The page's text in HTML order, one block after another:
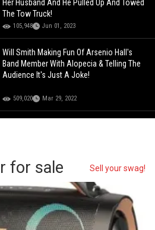
Her Husband And He Pulled Up And Towed
The Tow Truck!
105,948 Jun 01, 2023
Will Smith Making Fun Of Arsenio Hall's
Band Member With Alopecia & Telling The
Audience It's Just A Joke!
509,020 Mar 29, 2022
for sale Sell your swag!